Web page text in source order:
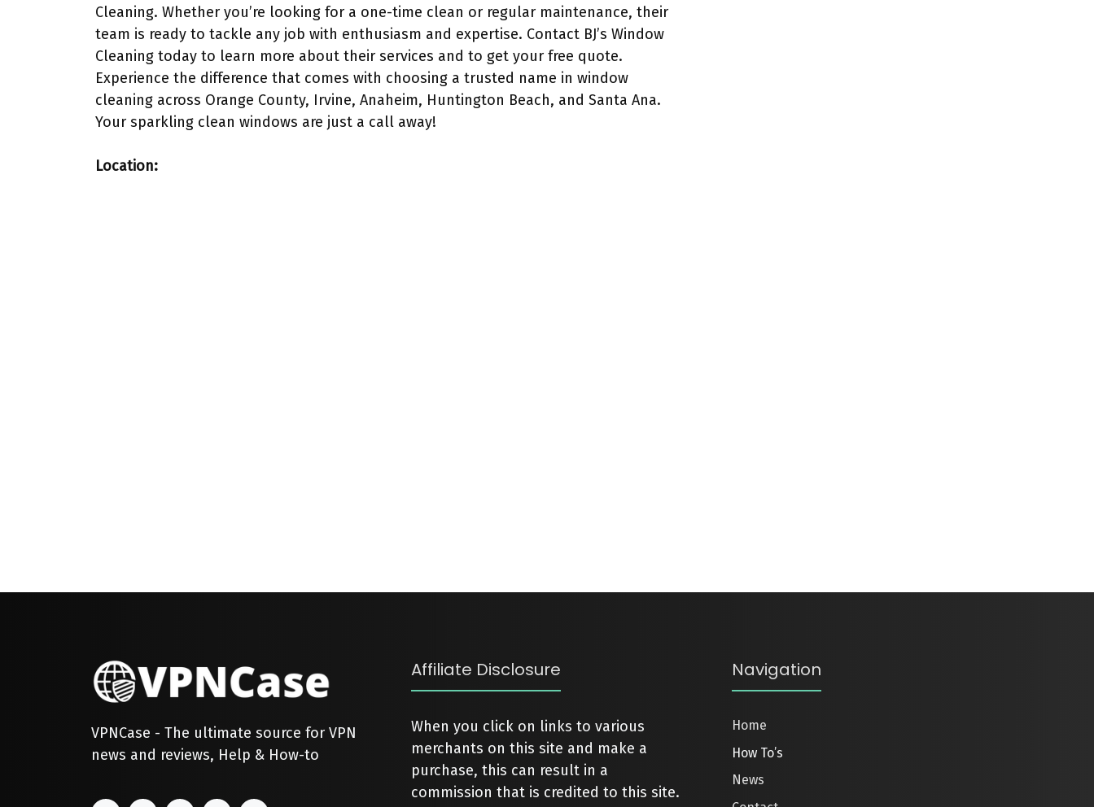
Cleaning. Whether you’re looking for a one-time clean or regular maintenance, their
team is ready to tackle any job with enthusiasm and expertise. Contact BJ’s Window
Cleaning today to learn more about their services and to get your free quote.
Experience the difference that comes with choosing a trusted name in window
cleaning across Orange County, Irvine, Anaheim, Huntington Beach, and Santa Ana.
Your sparkling clean windows are just a call away!
Location:
VPNCase - The ultimate source for VPN
news and reviews, Help & How-to
Affiliate Disclosure
When you click on links to various
merchants on this site and make a
purchase, this can result in a
commission that is credited to this site.
Navigation
Home
How To’s
News